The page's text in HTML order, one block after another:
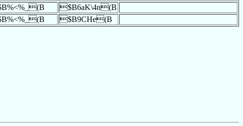
$B6aK\4n(B
$B9CHe(B